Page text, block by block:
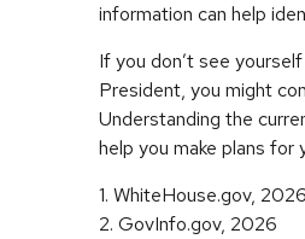
information can help
If you don’t see
President, you might
Understanding the
help you make plans for
1. WhiteHouse.gov, 2026
2. GovInfo.gov, 2026